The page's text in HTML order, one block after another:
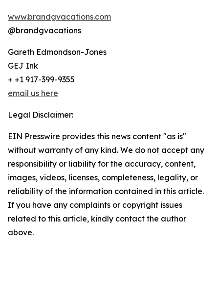
www.brandgvacations.com
@brandgvacations
Gareth Edmondson-Jones
GEJ Ink
+ +1 917-399-9355
email us here
Legal Disclaimer:
EIN Presswire provides this news content "as is"
without warranty of any kind. We do not accept any
responsibility or liability for the accuracy, content,
images, videos, licenses, completeness, legality, or
reliability of the information contained in this article.
If you have any complaints or copyright issues
related to this article, kindly contact the author
above.